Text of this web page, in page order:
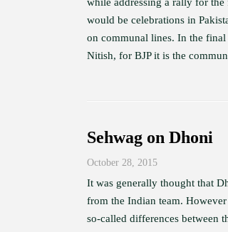
would be celebrations in
on communal lines. In the
Nitish, for BJP it is the
Sehwag on Dhoni
October 28, 2015
It was generally thought that
from the Indian team.
so-called differences between